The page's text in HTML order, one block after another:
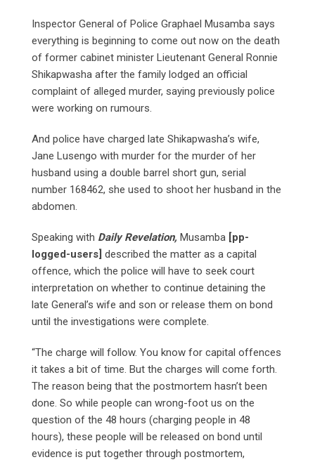
Inspector General of Police Graphael Musamba says
everything is beginning to come out now on the death
of former cabinet minister Lieutenant General Ronnie
Shikapwasha after the family lodged an official
complaint of alleged murder, saying previously police
were working on rumours.
And police have charged late Shikapwasha’s wife,
Jane Lusengo with murder for the murder of her
husband using a double barrel short gun, serial
number 168462, she used to shoot her husband in the
abdomen.
Speaking with Daily Revelation, Musamba [pp-
logged-users] described the matter as a capital
offence, which the police will have to seek court
interpretation on whether to continue detaining the
late General’s wife and son or release them on bond
until the investigations were complete.
“The charge will follow. You know for capital offences
it takes a bit of time. But the charges will come forth.
The reason being that the postmortem hasn’t been
done. So while people can wrong-foot us on the
question of the 48 hours (charging people in 48
hours), these people will be released on bond until
evidence is put together through postmortem,